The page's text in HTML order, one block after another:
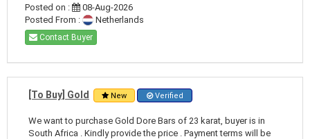
Posted on :
08-Aug-2026
Posted From :
Netherlands
Contact Buyer
[To Buy] Gold New Verified
We want to purchase Gold Dore Bars of 23 karat, buyer is in
South Africa . Kindly provide the price . Payment terms will be